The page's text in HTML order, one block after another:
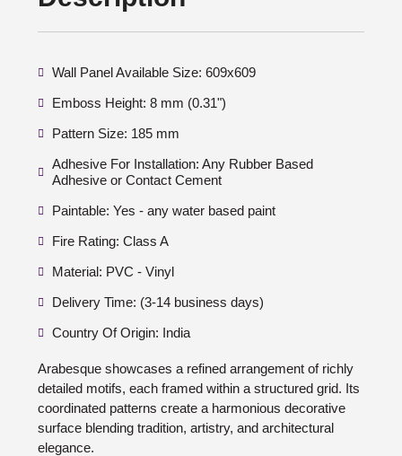
Wall Panel Available Size: 609x609
Emboss Height: 8 mm (0.31")
Pattern Size: 185 mm
Adhesive For Installation: Any Rubber Based
Adhesive or Contact Cement
Paintable: Yes - any water based paint
Fire Rating: Class A
Material: PVC - Vinyl
Delivery Time: (3-14 business days)
Country Of Origin: India
Arabesque showcases a refined arrangement of richly
detailed motifs, each framed within a structured grid. Its
coordinated patterns create a harmonious decorative
surface blending tradition, artistry, and architectural
elegance.